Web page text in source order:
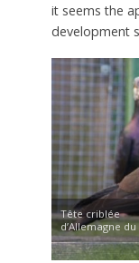
it seems the
development
Tête criblée
d’Allemagne